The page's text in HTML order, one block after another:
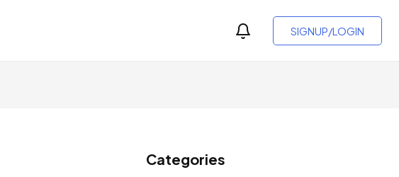
SIGNUP/LOGIN
Categories